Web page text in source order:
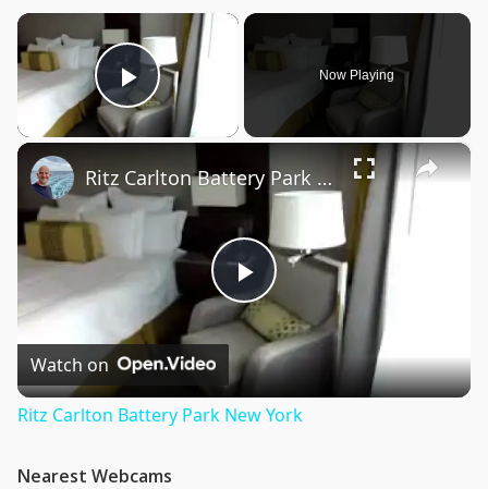
×
Play Video
Now Playing
×
Play
Video
Ritz Carlton Battery Park New York
Watch on
Ritz Carlton Battery Park New York
Nearest Webcams